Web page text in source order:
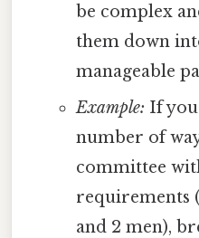
be complex
them down
manageable
Example: If
number of
committee
requirements
and 2 men),